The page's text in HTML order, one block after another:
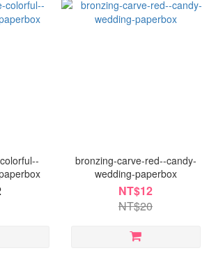
bronzing-carve-red--candy-
wedding-paperbox
NT$12
NT$20